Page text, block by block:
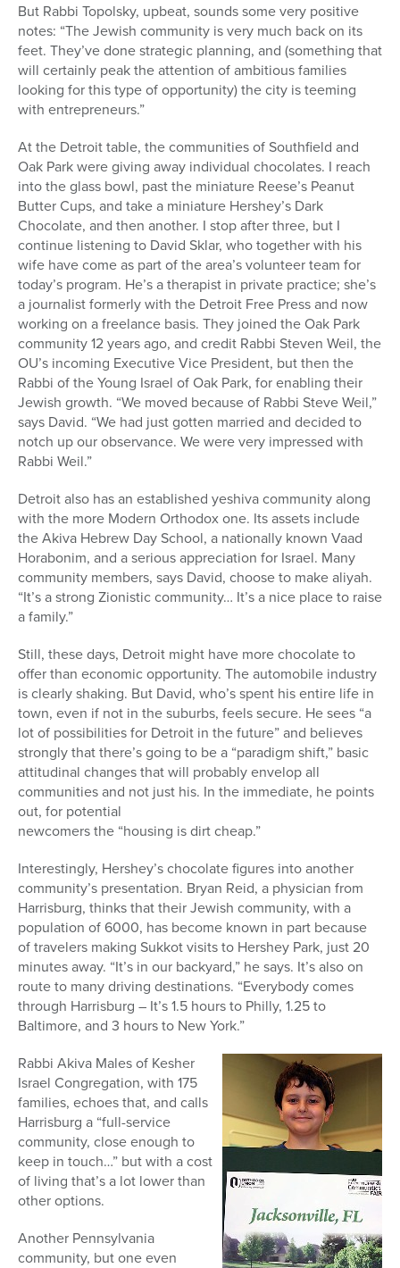
But Rabbi Topolsky, upbeat, sounds some very positive
notes: “The Jewish community is very much back on its
feet. They’ve done strategic planning, and (something that
will certainly peak the attention of ambitious families
looking for this type of opportunity) the city is teeming
with entrepreneurs.”
At the Detroit table, the communities of Southfield and
Oak Park were giving away individual chocolates. I reach
into the glass bowl, past the miniature Reese’s Peanut
Butter Cups, and take a miniature Hershey’s Dark
Chocolate, and then another. I stop after three, but I
continue listening to David Sklar, who together with his
wife have come as part of the area’s volunteer team for
today’s program. He’s a therapist in private practice; she’s
a journalist formerly with the Detroit Free Press and now
working on a freelance basis. They joined the Oak Park
community 12 years ago, and credit Rabbi Steven Weil, the
OU’s incoming Executive Vice President, but then the
Rabbi of the Young Israel of Oak Park, for enabling their
Jewish growth. “We moved because of Rabbi Steve Weil,”
says David. “We had just gotten married and decided to
notch up our observance. We were very impressed with
Rabbi Weil.”
Detroit also has an established yeshiva community along
with the more Modern Orthodox one. Its assets include
the Akiva Hebrew Day School, a nationally known Vaad
Horabonim, and a serious appreciation for Israel. Many
community members, says David, choose to make aliyah.
“It’s a strong Zionistic community… It’s a nice place to raise
a family.”
Still, these days, Detroit might have more chocolate to
offer than economic opportunity. The automobile industry
is clearly shaking. But David, who’s spent his entire life in
town, even if not in the suburbs, feels secure. He sees “a
lot of possibilities for Detroit in the future” and believes
strongly that there’s going to be a “paradigm shift,” basic
attitudinal changes that will probably envelop all
communities and not just his. In the immediate, he points
out, for potential
newcomers the “housing is dirt cheap.”
Interestingly, Hershey’s chocolate figures into another
community’s presentation. Bryan Reid, a physician from
Harrisburg, thinks that their Jewish community, with a
population of 6000, has become known in part because
of travelers making Sukkot visits to Hershey Park, just 20
minutes away. “It’s in our backyard,” he says. It’s also on
route to many driving destinations. “Everybody comes
through Harrisburg – It’s 1.5 hours to Philly, 1.25 to
Baltimore, and 3 hours to New York.”
Rabbi Akiva Males of Kesher
Israel Congregation, with 175
families, echoes that, and calls
Harrisburg a “full-service
community, close enough to
keep in touch…” but with a cost
of living that’s a lot lower than
other options.
Another Pennsylvania
community, but one even